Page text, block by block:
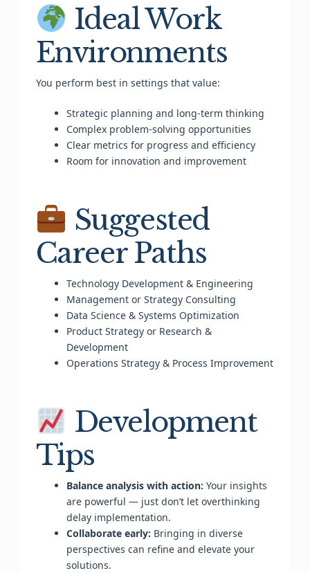
Ideal Work
Environments
You perform best in settings that value:
Strategic planning and long-term thinking
Complex problem-solving opportunities
Clear metrics for progress and efficiency
Room for innovation and improvement
Suggested
Career Paths
Technology Development & Engineering
Management or Strategy Consulting
Data Science & Systems Optimization
Product Strategy or Research &
Development
Operations Strategy & Process Improvement
Development
Tips
Balance analysis with action: Your insights
are powerful — just don’t let overthinking
delay implementation.
Collaborate early: Bringing in diverse
perspectives can refine and elevate your
solutions.